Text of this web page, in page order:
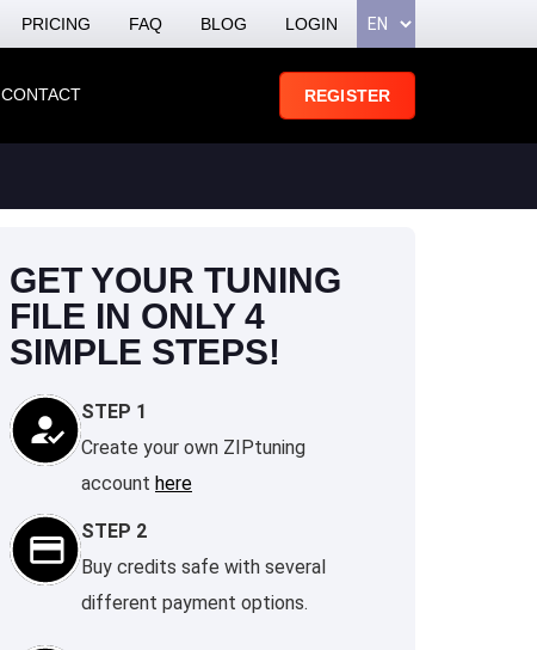
PRICING FAQ BLOG LOGIN
CONTACT REGISTER
GET YOUR TUNING
FILE IN ONLY 4
SIMPLE STEPS!
STEP 1
Create your own ZIPtuning
account here
STEP 2
Buy credits safe with several
different payment options.